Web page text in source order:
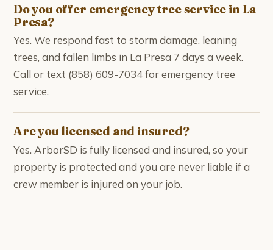
Do you offer emergency tree service in La
Presa?
Yes. We respond fast to storm damage, leaning
trees, and fallen limbs in La Presa 7 days a week.
Call or text (858) 609-7034 for emergency tree
service.
Are you licensed and insured?
Yes. ArborSD is fully licensed and insured, so your
property is protected and you are never liable if a
crew member is injured on your job.